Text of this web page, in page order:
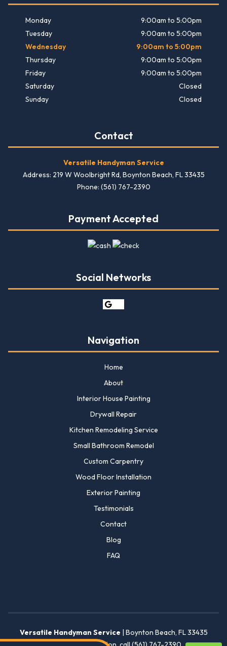
Monday
9:00am to 5:00pm
Tuesday
9:00am to 5:00pm
Wednesday
9:00am to 5:00pm
Thursday
9:00am to 5:00pm
Friday
9:00am to 5:00pm
Saturday
Closed
Sunday
Closed
Contact
Versatile Handyman Service
Address: 219 W Woolbright Rd, Boynton Beach, FL 33435
Phone: (561) 767-2390
Payment Accepted
Social Networks
Navigation
Home
About
Interior House Painting
Drywall Repair
Kitchen Remodeling Service
Small Bathroom Remodel
Custom Carpentry
Wood Floor Installation
Exterior Painting
Testimonials
Contact
Blog
FAQ
Versatile Handyman Service Boynton Beach, FL33435